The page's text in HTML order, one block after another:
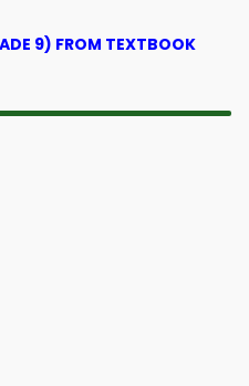
9) FROM TEXTBOOK